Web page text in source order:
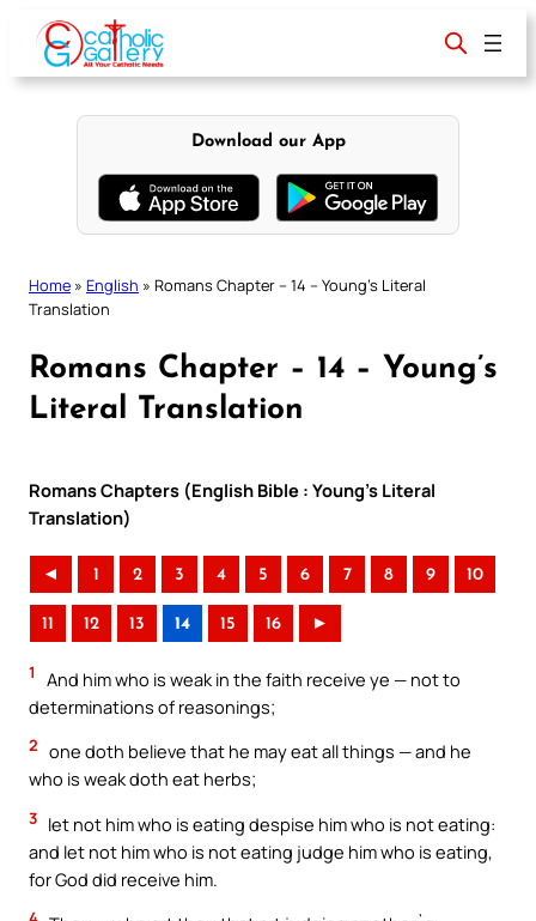
content
Download our App
Home » English » Romans Chapter – 14 – Young’s Literal
Translation
Romans Chapter – 14 – Young’s
Literal Translation
Romans Chapters (English Bible : Young’s Literal
Translation)
◄ 1 2 3 4 5 6 7 8 9 10
11 12 13 14 15 16 ►
1
And him who is weak in the faith receive ye — not to
determinations of reasonings;
2 one doth believe that he may eat all things — and he
who is weak doth eat herbs;
3 let not him who is eating despise him who is not eating:
and let not him who is not eating judge him who is eating,
for God did receive him.